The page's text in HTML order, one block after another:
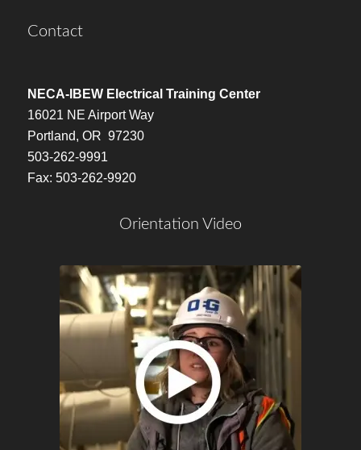
Contact
NECA-IBEW Electrical Training Center
16021 NE Airport Way
Portland, OR 97230
503-262-9991
Fax: 503-262-9920
Orientation Video